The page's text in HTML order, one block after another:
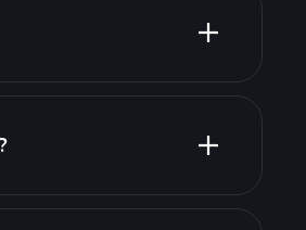
stocks